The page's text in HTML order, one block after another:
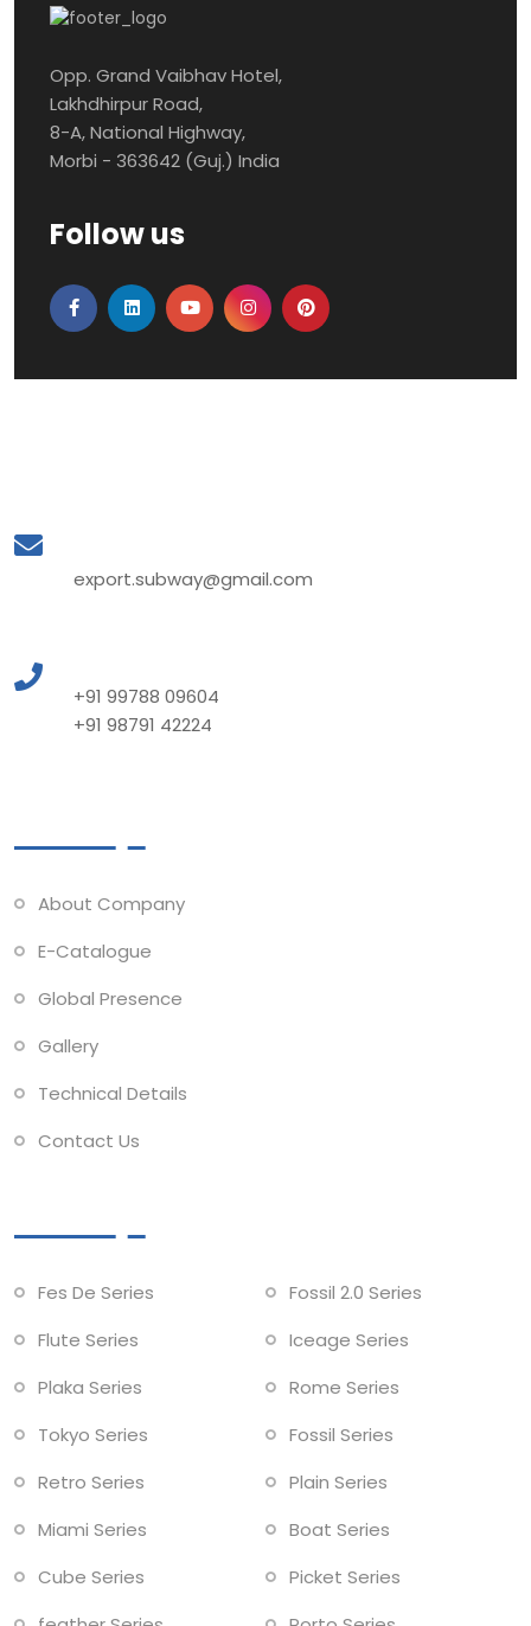
Opp. Grand Vaibhav Hotel,
Lakhdhirpur Road,
8-A, National Highway,
Morbi - 363642 (Guj.) India
Follow us
export.subway@gmail.com
+91 99788 09604
+91 98791 42224
About Company
E-Catalogue
Global Presence
Gallery
Technical Details
Contact Us
Fes De Series
Flute Series
Plaka Series
Tokyo Series
Retro Series
Miami Series
Cube Series
Fossil 2.0 Series
Iceage Series
Rome Series
Fossil Series
Plain Series
Boat Series
Picket Series